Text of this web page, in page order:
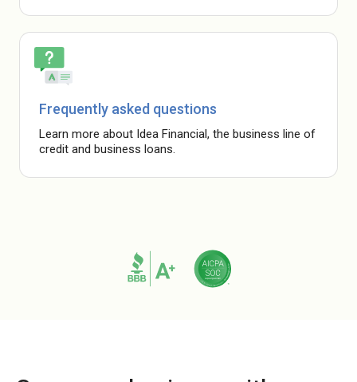
Frequently asked questions
Learn more about Idea Financial, the business line of
credit and business loans.